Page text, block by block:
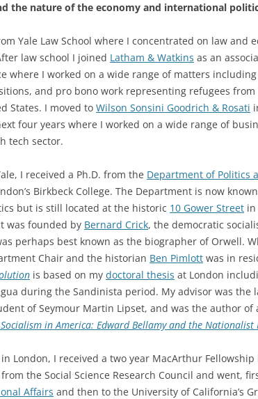
the nature of the economy and international
Yale Law School where I concentrated on law and
law school I joined Latham & Watkins as an
where I worked on a wide range of matters
and pro bono work representing refugees from
States. I moved to Wilson Sonsini Goodrich & Rosati
four years where I worked on a wide range of
tech sector.
I received a Ph.D. from the Department of Politics
Birkbeck College. The Department is now
but is still located at the historic 10 Gower Street in
was founded by Bernard Crick, the democratic
perhaps best known as the biographer of Orwell.
Chair and the historian Ben Pimlott was in
is based on my doctoral thesis at London
during the Sandinista period. My advisor was the
of Seymour Martin Lipset, and was the author of
in America: Edward Bellamy and the Nationalist
London, I received a two year MacArthur
the Social Science Research Council and went,
Affairs and then to the University of California’s